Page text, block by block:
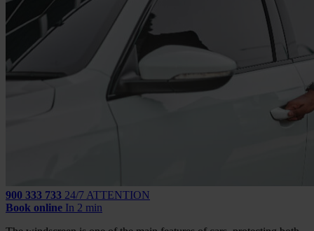
900 333 733 24/7 ATTENTION
Book online In 2 min